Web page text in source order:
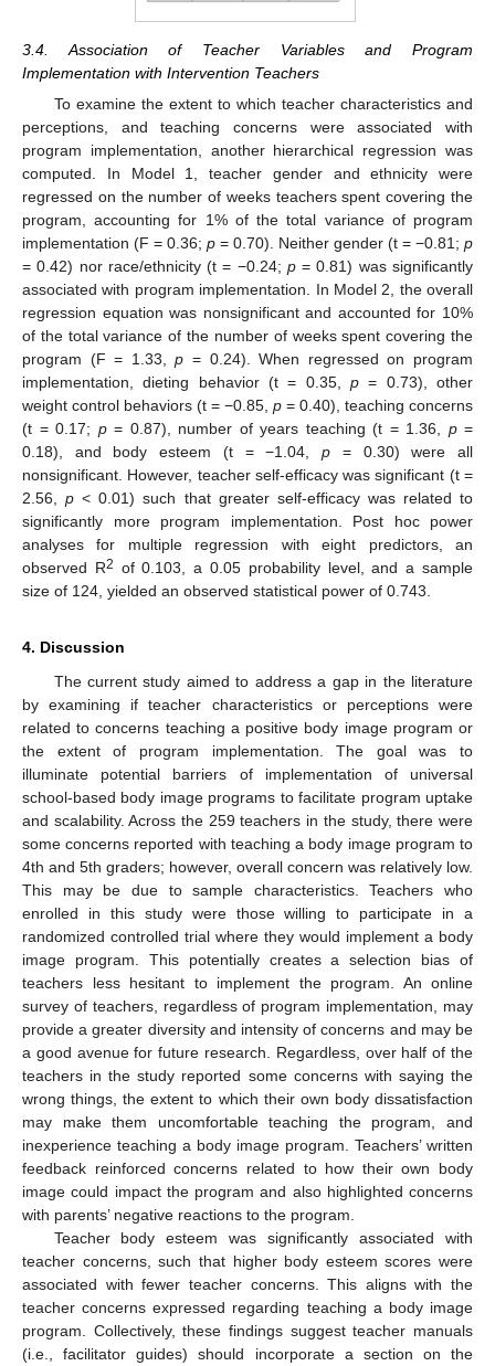
3.4. Association of Teacher Variables and Program
Implementation with Intervention Teachers
To examine the extent to which teacher characteristics and
perceptions, and teaching concerns were associated with
program implementation, another hierarchical regression was
computed. In Model 1, teacher gender and ethnicity were
regressed on the number of weeks teachers spent covering the
program, accounting for 1% of the total variance of program
implementation (F = 0.36; p = 0.70). Neither gender (t = −0.81; p
= 0.42) nor race/ethnicity (t = −0.24; p= 0.81) was significantly
associated with program implementation. In Model 2, the overall
regression equation was nonsignificant and accounted for 10%
of the total variance of the number of weeks spent covering the
program (F = 1.33,p = 0.24). When regressed on program
implementation, dieting behavior (t = 0.35, p = 0.73), other
weight control behaviors (t = −0.85, p = 0.40), teaching concerns
(t = 0.17; p= 0.87), number of years teaching (t = 1.36, p=
0.18), and body esteem (t = −1.04,p = 0.30) were all
nonsignificant. However, teacher self-efficacy was significant (t =
2.56,p < 0.01) such that greater self-efficacy was related to
significantly more program implementation. Post hoc power
analyses for multiple regression with eight predictors, an
observed R2 of 0.103, a 0.05 probability level, and a sample
size of 124, yielded an observed statistical power of 0.743.
4. Discussion
The current study aimed to address a gap in the literature
by examining if teacher characteristics or perceptions were
related to concerns teaching a positive body image program or
the extent of program implementation. The goal was to
illuminate potential barriers of implementation of universal
school-based body image programs to facilitate program uptake
and scalability. Across the 259 teachers in the study, there were
some concerns reported with teaching a body image program to
4th and 5th graders; however, overall concern was relatively low.
This may be due to sample characteristics. Teachers who
enrolled in this study were those willing to participate in a
randomized controlled trial where they would implement a body
image program. This potentially creates a selection bias of
teachers less hesitant to implement the program. An online
survey of teachers, regardless of program implementation, may
provide a greater diversity and intensity of concerns and may be
a good avenue for future research. Regardless, over half of the
teachers in the study reported some concerns with saying the
wrong things, the extent to which their own body dissatisfaction
may make them uncomfortable teaching the program, and
inexperience teaching a body image program. Teachers’ written
feedback reinforced concerns related to how their own body
image could impact the program and also highlighted concerns
with parents’ negative reactions to the program.
Teacher body esteem was significantly associated with
teacher concerns, such that higher body esteem scores were
associated with fewer teacher concerns. This aligns with the
teacher concerns expressed regarding teaching a body image
program. Collectively, these findings suggest teacher manuals
(i.e., facilitator guides) should incorporate a section on the